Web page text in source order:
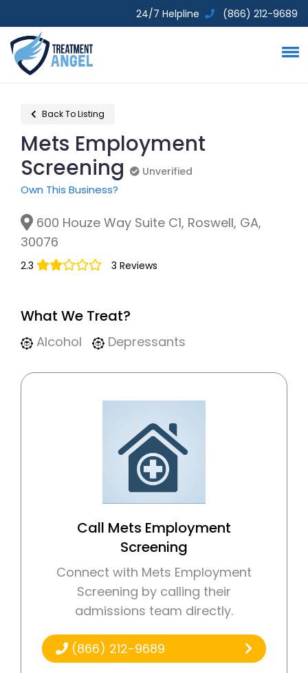
24/7 Helpline (866) 212-9689
Back To Listing
Mets Employment
Screening
Unverified
Unverified
Own This Business?
600 Houze Way Suite C1, Roswell, GA,
30076
2.3 3 Reviews
What We Treat?
Alcohol Depressants
Call Mets Employment
Screening
Connect with Mets Employment
Screening by calling their
admissions team directly.
(866) 212-9689